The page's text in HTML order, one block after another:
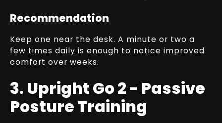
Recommendation
Keep one near the desk. A minute or two a
few times daily is enough to notice improved
comfort over weeks.
3. Upright Go 2 - Passive
Posture Training